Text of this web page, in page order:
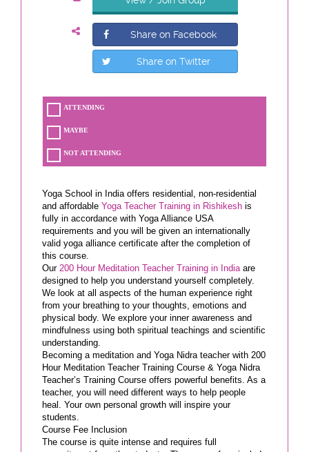
Share on Facebook
Share on Twitter
ATTENDING
MAYBE
NOT ATTENDING
Yoga School in India offers residential, non-residential
and affordable Yoga Teacher Training in Rishikesh is
fully in accordance with Yoga Alliance USA
requirements and you will be given an internationally
valid yoga alliance certificate after the completion of
this course.
Our 200 Hour Meditation Teacher Training in India are
designed to help you understand yourself completely.
We look at all aspects of the human experience right
from your breathing to your thoughts, emotions and
physical body. We explore your inner awareness and
mindfulness using both spiritual teachings and scientific
understanding.
Becoming a meditation and Yoga Nidra teacher with 200
Hour Meditation Teacher Training Course & Yoga Nidra
Teacher’s Training Course offers powerful benefits. As a
teacher, you will need different ways to help people
heal. Your own personal growth will inspire your
students.
Course Fee Inclusion
The course is quite intense and requires full